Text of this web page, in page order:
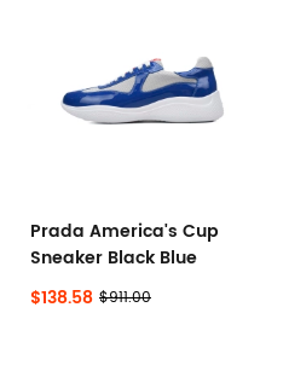
Prada America's Cup
Sneaker Black Blue
$138.58 $911.00